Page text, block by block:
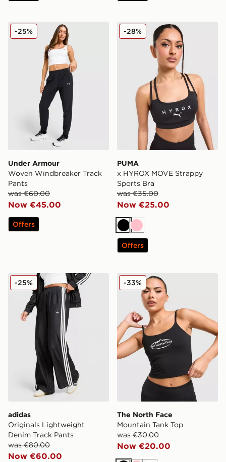
Under Armour Woven Windbreaker Track Pants
Under Armour
Woven Windbreaker Track
Pants
was €60.00
Now €45.00
-25%
Offers
PUMA x HYROX MOVE
PUMA
x HYROX MOVE Strappy
Sports Bra
was €35.00
Now €25.00
-28%
Black
Pink
Offers
adidas Originals Lightweight Denim Track Pants
adidas
Originals Lightweight
Denim Track Pants
was €80.00
Now €60.00
-25% The North Face Mountain
The North Face
Mountain Tank Top
was €30.00
Now €20.00
-33%